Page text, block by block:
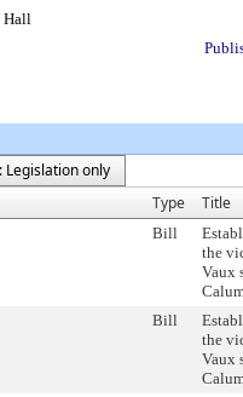
Hall
Legislation only
Type Title
Bill
the
Vaux
Bill
the
Vaux